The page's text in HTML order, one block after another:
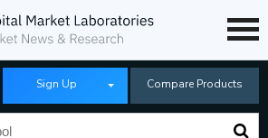
Sign Up Compare Products